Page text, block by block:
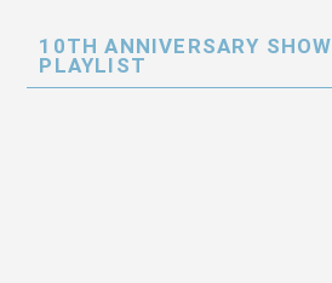
10TH ANNIVERSARY
PLAYLIST